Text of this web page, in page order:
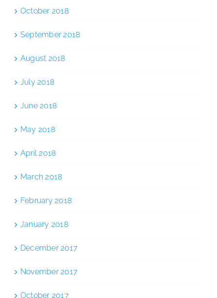
October 2018
September 2018
August 2018
July 2018
June 2018
May 2018
April 2018
March 2018
February 2018
January 2018
December 2017
November 2017
October 2017